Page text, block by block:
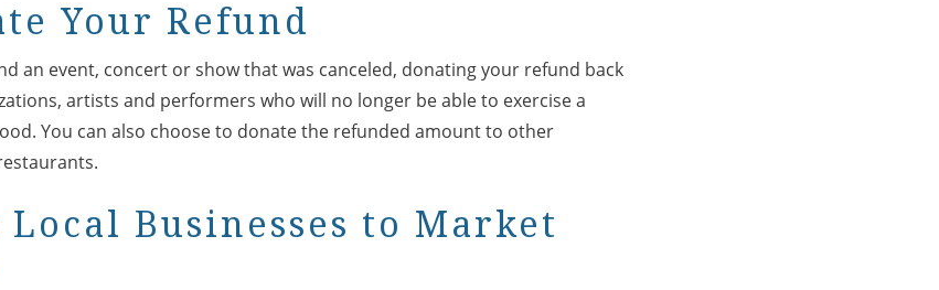
Your Refund
an event, concert or show that was canceled, donating your refund back
artists and performers who will no longer be able to exercise a
You can also choose to donate the refunded amount to other
Businesses to Market